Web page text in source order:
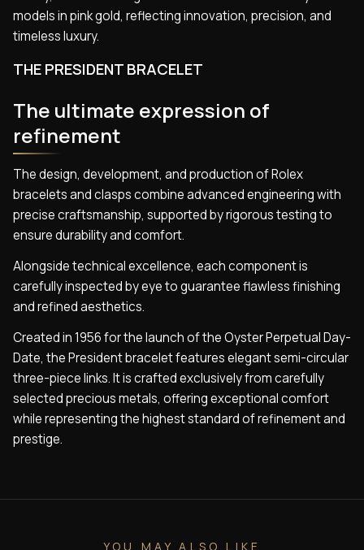
models in pink gold, reflecting innovation, precision, and
timeless luxury.
THE PRESIDENT BRACELET
The ultimate expression of
refinement
The design, development, and production of Rolex
bracelets and clasps combine advanced engineering with
precise craftsmanship, supported by rigorous testing to
ensure durability and comfort.
Alongside technical excellence, each component is
carefully inspected by eye to guarantee flawless finishing
and refined aesthetics.
Created in 1956 for the launch of the Oyster Perpetual Day-
Date, the President bracelet features elegant semi-circular
three-piece links. It is crafted exclusively from carefully
selected precious metals, offering exceptional comfort
while representing the highest standard of refinement and
prestige.
YOU MAY ALSO LIKE